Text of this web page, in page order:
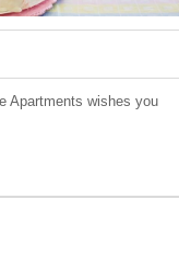
Apartments wishes you